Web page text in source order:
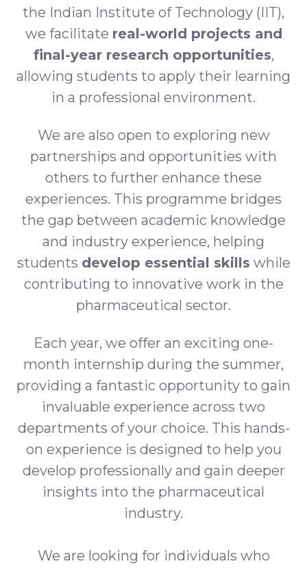
the Indian Institute of Technology (IIT),
we facilitate real-world projects and
final-year research opportunities,
allowing students to apply their learning
in a professional environment.
We are also open to exploring new
partnerships and opportunities with
others to further enhance these
experiences. This programme bridges
the gap between academic knowledge
and industry experience, helping
students develop essential skills while
contributing to innovative work in the
pharmaceutical sector.
Each year, we offer an exciting one-
month internship during the summer,
providing a fantastic opportunity to gain
invaluable experience across two
departments of your choice. This hands-
on experience is designed to help you
develop professionally and gain deeper
insights into the pharmaceutical
industry.
We are looking for individuals who